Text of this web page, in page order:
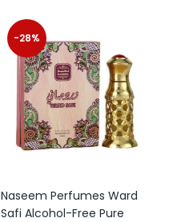
-28%
Naseem Perfumes Ward
Safi Alcohol-Free Pure